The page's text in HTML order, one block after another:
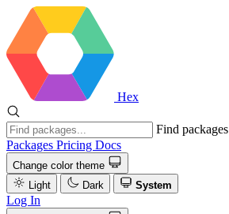
Hex
Find packages
Packages Pricing Docs
Change color theme
Light
Dark System
Log In